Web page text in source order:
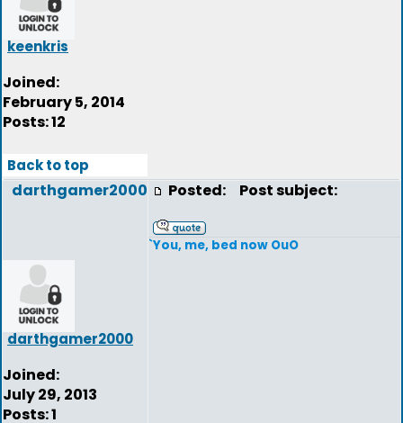
keenkris
Joined:
February 5, 2014
Posts: 12
Back to top
darthgamer2000
darthgamer2000
Joined:
July 29, 2013
Posts: 1
Posted: Post subject:
`You, me, bed now OuO